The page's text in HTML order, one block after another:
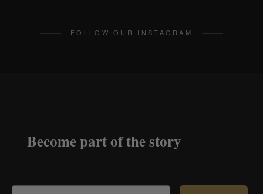
FOLLOW OUR INSTAGRAM
Become part of the story